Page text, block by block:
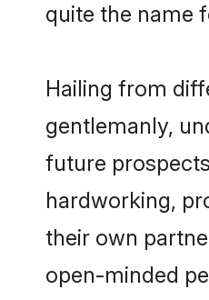
quite the name
Hailing from
gentlemanly,
future
hardworking,
their own
open-minded